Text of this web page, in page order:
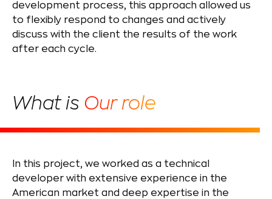
development process, this approach allowed us
to flexibly respond to changes and actively
discuss with the client the results of the work
after each cycle.
What is Our role
In this project, we worked as a technical
developer with extensive experience in the
American market and deep expertise in the